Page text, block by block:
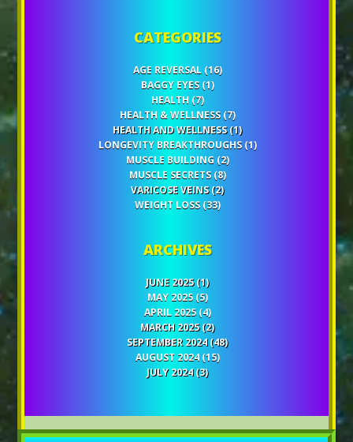
CATEGORIES
AGE REVERSAL(16)
BAGGY EYES(1)
HEALTH (7)
HEALTH & WELLNESS(7)
HEALTH AND WELLNESS(1)
LONGEVITY BREAKTHROUGHS(1)
MUSCLE BUILDING (2)
MUSCLE SECRETS(8)
VARICOSE VEINS(2)
WEIGHT LOSS(33)
ARCHIVES
JUNE 2025(1)
MAY 2025(5)
APRIL 2025(4)
MARCH 2025(2)
SEPTEMBER 2024(48)
AUGUST 2024(15)
JULY 2024(3)